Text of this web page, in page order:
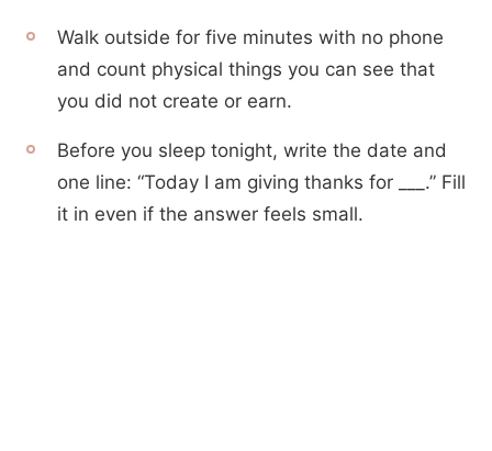
Walk outside for five minutes with no phone
and count physical things you can see that
you did not create or earn.
Before you sleep tonight, write the date and
one line: “Today I am giving thanks for ___.” Fill
it in even if the answer feels small.